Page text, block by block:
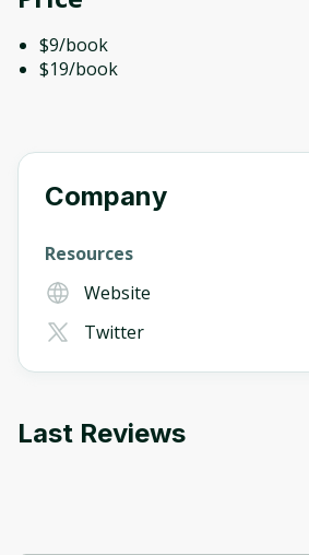
$9/book
$19/book
Company
Resources
Website
Twitter
Last Reviews